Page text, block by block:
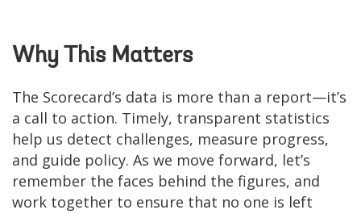
Why This Matters
The Scorecard’s data is more than a report—it’s
a call to action. Timely, transparent statistics
help us detect challenges, measure progress,
and guide policy. As we move forward, let’s
remember the faces behind the figures, and
work together to ensure that no one is left